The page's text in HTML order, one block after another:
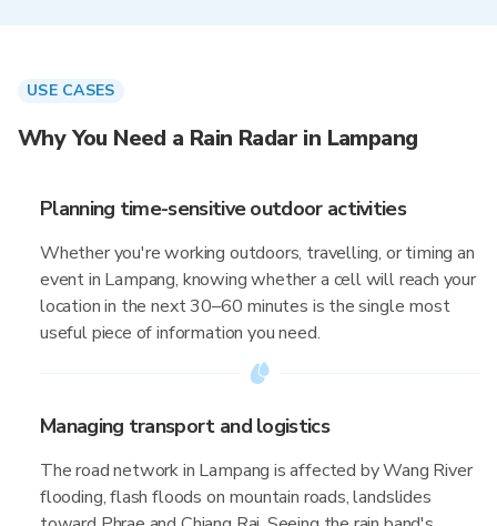
USE CASES
Why You Need a Rain Radar in Lampang
Planning time-sensitive outdoor activities
Whether you're working outdoors, travelling, or timing an
event in Lampang, knowing whether a cell will reach your
location in the next 30–60 minutes is the single most
useful piece of information you need.
Managing transport and logistics
The road network in Lampang is affected by Wang River
flooding, flash floods on mountain roads, landslides